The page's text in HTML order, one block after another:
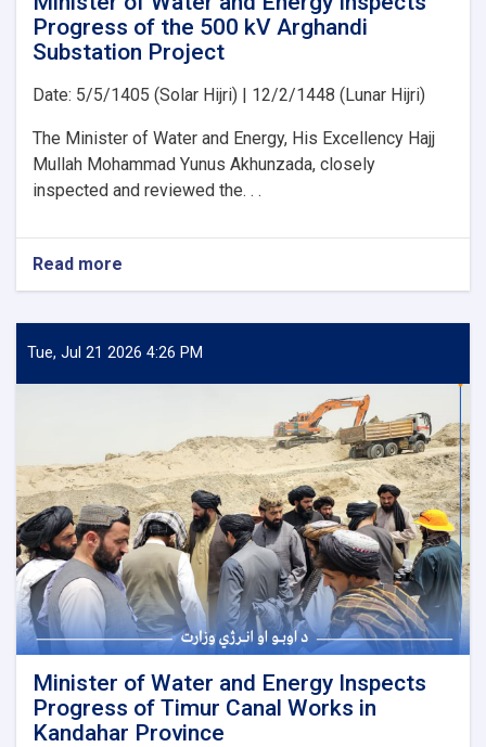
Projects
Progress of the 500 kV Arghandi
Substation Project
Date: 5/5/1405 (Solar Hijri) | 12/2/1448 (Lunar Hijri)
The Minister of Water and Energy, His Excellency Hajj
Mullah Mohammad Yunus Akhunzada, closely
inspected and reviewed the. . .
Read more
Water
and
the
500
kV
Arghandi
Substation
Project
Tue, Jul 21 2026 4:26 PM
Minister of Water and Energy Inspects
Progress of Timur Canal Works in
Kandahar Province